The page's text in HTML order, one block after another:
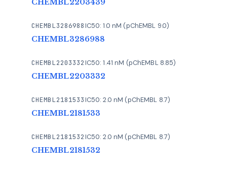
CHEMBL2203439
CHEMBL3286988IC50: 1.0 nM (pChEMBL 9.0)
CHEMBL3286988
CHEMBL2203332IC50: 1.41 nM (pChEMBL 8.85)
CHEMBL2203332
CHEMBL2181533IC50: 2.0 nM (pChEMBL 8.7)
CHEMBL2181533
CHEMBL2181532IC50: 2.0 nM (pChEMBL 8.7)
CHEMBL2181532